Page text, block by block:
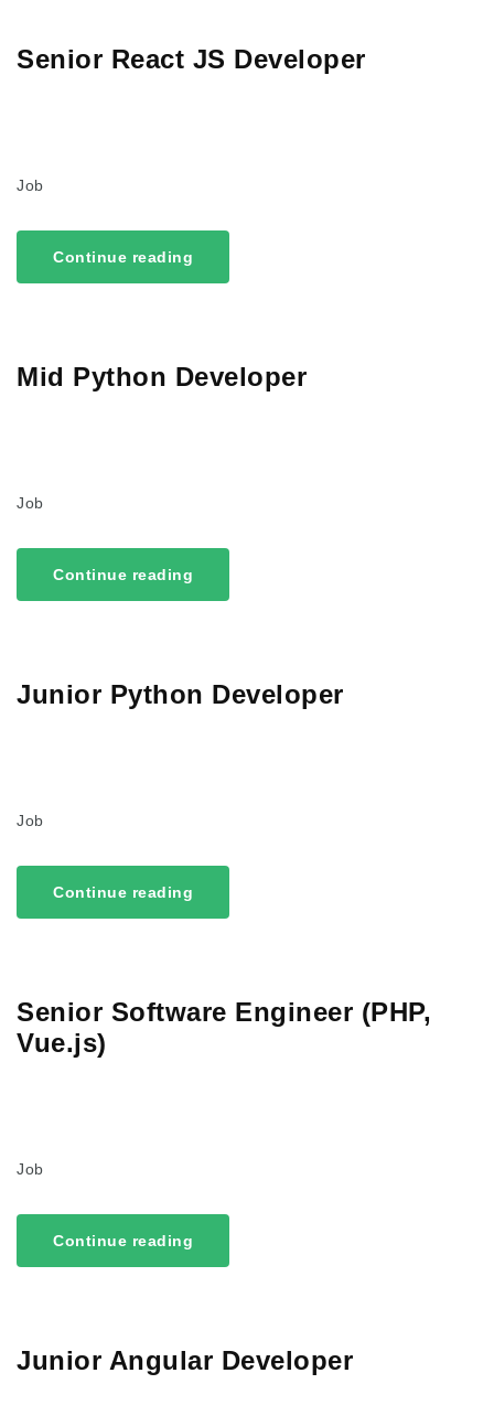
Senior React JS Developer
Job
Continue reading
Mid Python Developer
Job
Continue reading
Junior Python Developer
Job
Continue reading
Senior Software Engineer (PHP,
Vue.js)
Job
Continue reading
Junior Angular Developer